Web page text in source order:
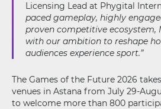
Licensing Lead at Phygital
paced gameplay, highly
proven competitive ecosystem,
with our ambition to reshape
audiences experience sport.”
The Games of the Future 2026
venues in Astana from July 29-
to welcome more than 800